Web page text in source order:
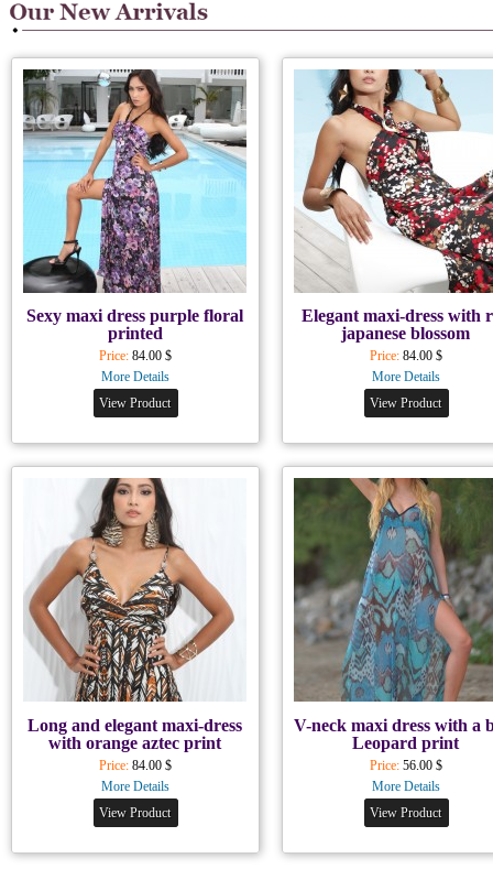
Sexy maxi dress purple floral
printed
Price: 84.00 $
More Details
View Product
Elegant maxi-dress with
japanese blossom
Price: 84.00 $
More Details
View Product
Long and elegant maxi-dress
with orange aztec print
Price: 84.00 $
More Details
View Product
V-neck maxi dress with a
Leopard print
Price: 56.00 $
More Details
View Product